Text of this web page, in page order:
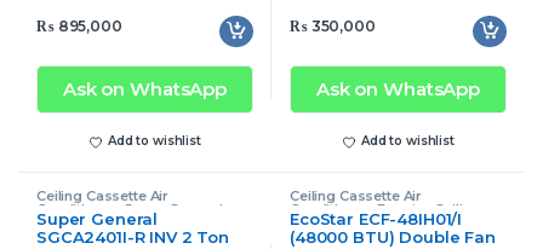
₨895,000
Ask on WhatsApp
Add to wishlist
₨350,000
Ask on WhatsApp
Add to wishlist
Ceiling Cassette Air
Conditioner Super General
Ceiling Cassette Air Conditioner
Super General
SGCA2401I-R INV 2 Ton
Ceiling Cassette Air
Conditioner ,Ecostar Ceiling
Cassette Air Conditioner
EcoStar ECF-48IH01/I
(48000 BTU) Double Fan